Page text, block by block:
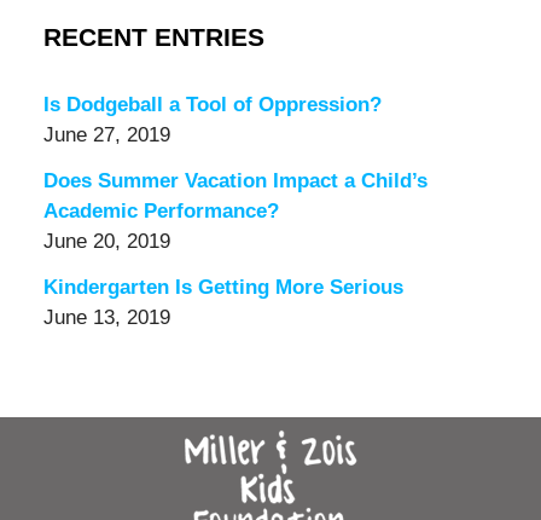
RECENT ENTRIES
Is Dodgeball a Tool of Oppression?
June 27, 2019
Does Summer Vacation Impact a Child’s
Academic Performance?
June 20, 2019
Kindergarten Is Getting More Serious
June 13, 2019
Contact
Information